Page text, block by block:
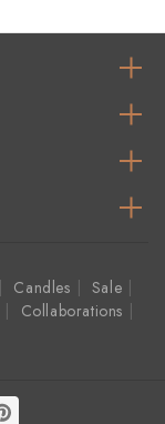
Candles
Sale
Collaborations